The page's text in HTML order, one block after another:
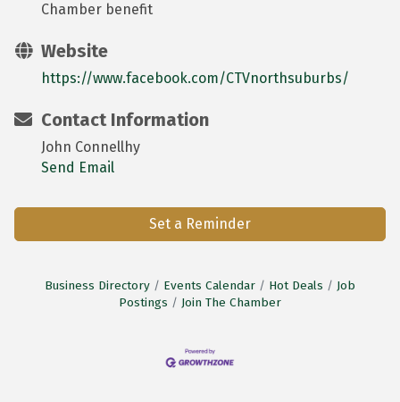
Chamber benefit
Website
https://www.facebook.com/CTVnorthsuburbs/
Contact Information
John Connellhy
Send Email
Set a Reminder
Business Directory Events Calendar Hot Deals
Job
Postings
Join The Chamber